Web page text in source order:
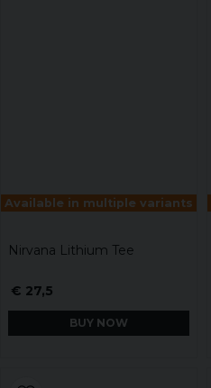
Available in multiple variants
Nirvana Lithium Tee
€ 27,5
BUY NOW